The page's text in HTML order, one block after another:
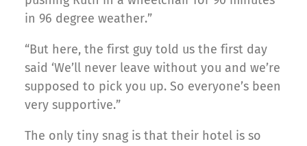
in 96 degree weather.”
“But here, the first guy told us the first day
said ‘We’ll never leave without you and we’re
supposed to pick you up. So everyone’s been
very supportive.”
The only tiny snag is that their hotel is so